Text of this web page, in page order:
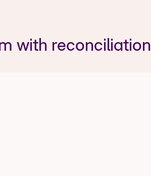
with reconciliation